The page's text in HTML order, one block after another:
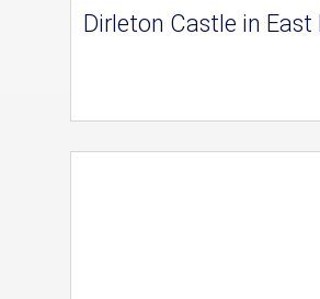
Dirleton Castle in East